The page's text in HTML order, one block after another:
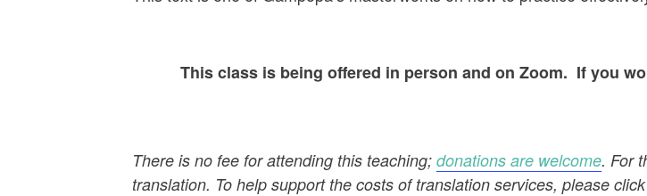
This class is being offered in person and on Zoom. If you
There is no fee for attending this teaching; donations are welcome. For
translation. To help support the costs of translation services, please